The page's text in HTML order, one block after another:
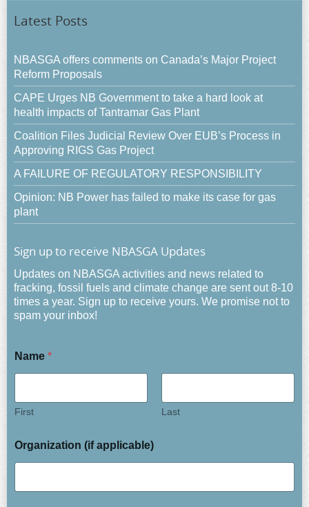
Latest Posts
NBASGA offers comments on Canada’s Major Project
Reform Proposals
CAPE Urges NB Government to take a hard look at
health impacts of Tantramar Gas Plant
Coalition Files Judicial Review Over EUB’s Process in
Approving RIGS Gas Project
A FAILURE OF REGULATORY RESPONSIBILITY
Opinion: NB Power has failed to make its case for gas
plant
Sign up to receive NBASGA Updates
Updates on NBASGA activities and news related to
fracking, fossil fuels and climate change are sent out 8-10
times a year. Sign up to receive yours. We promise not to
spam your inbox!
Name *
First Last
Organization (if applicable)